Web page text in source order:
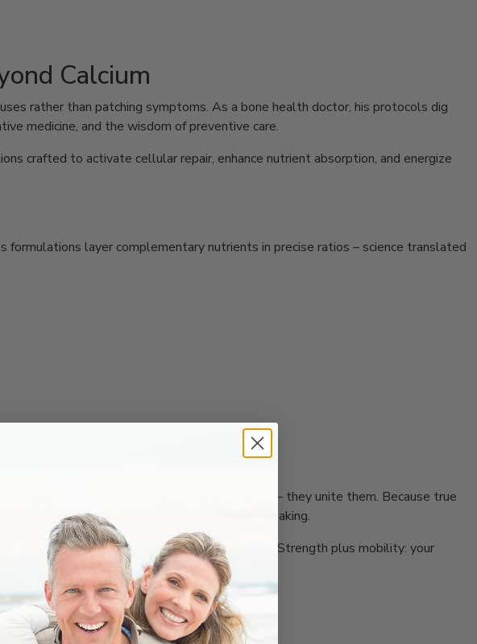
Calcium
rather than patching symptoms. As a bone health doctor, his protocols dig
medicine, and the wisdom of preventive care.
crafted to activate cellular repair, enhance nutrient absorption, and energize
formulations layer complementary nutrients in precise ratios – science translated
against time’s erosion.
Aging Today, protocols don’t separate them – they unite them. Because true
without pain, living boldly without fear of breaking.
strong and to cushion what must remain fluid. Strength plus mobility: your
choices cement the results.